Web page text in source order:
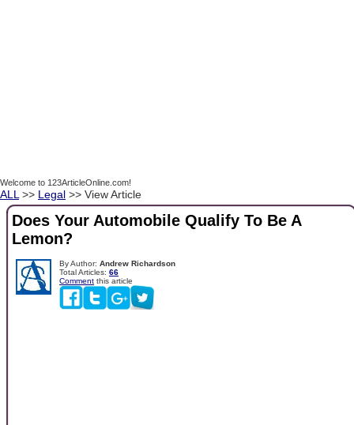
Welcome to 123ArticleOnline.com!
ALL >> Legal >> View Article
Does Your Automobile Qualify To Be A
Lemon?
By Author: Andrew Richardson
Total Articles: 66
Comment this article